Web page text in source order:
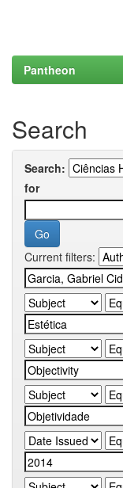
Pantheon
Search
Search:
for
Current filters: